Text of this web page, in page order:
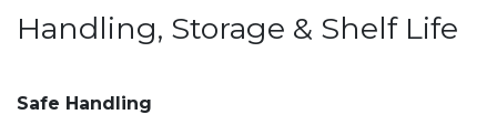
Handling, Storage & Shelf Life
Safe Handling